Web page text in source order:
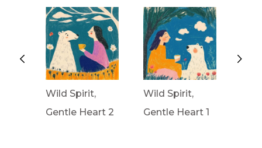
Wild Spirit,
Gentle Heart 2
Wild Spirit,
Gentle Heart 1